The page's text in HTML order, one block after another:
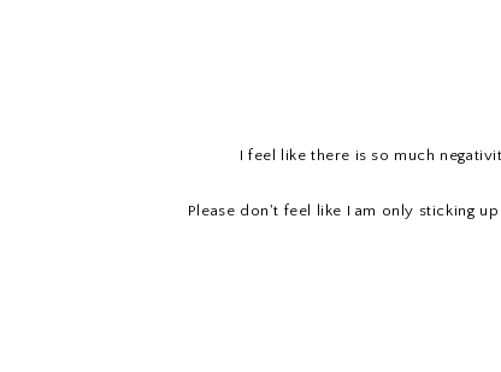
I feel like there is so much
Please don't feel like I am only sticking